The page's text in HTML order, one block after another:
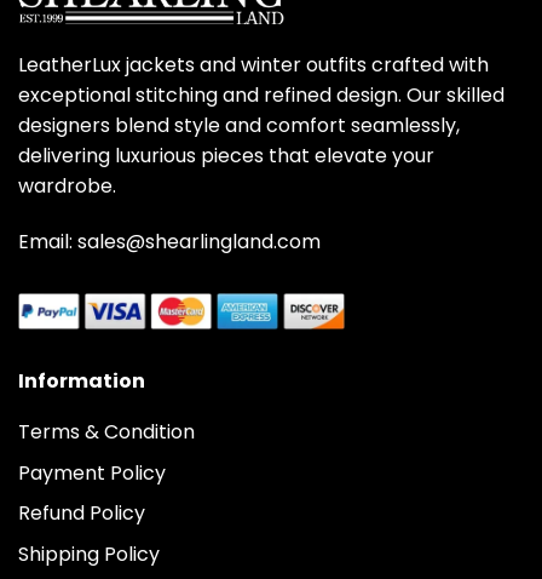
LeatherLux jackets and winter outfits crafted with
exceptional stitching and refined design. Our skilled
designers blend style and comfort seamlessly,
delivering luxurious pieces that elevate your
wardrobe.
Email: sales@shearlingland.com
Information
Terms & Condition
Payment Policy
Refund Policy
Shipping Policy